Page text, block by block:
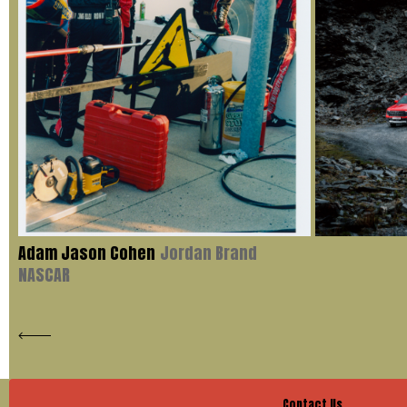
Adam Jason Cohen Jordan Brand
NASCAR